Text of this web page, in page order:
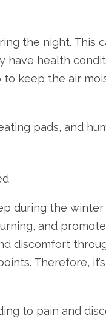
the night. This
have health
to keep the air
pads, and
during the
and
discomfort
Therefore,
to pain and